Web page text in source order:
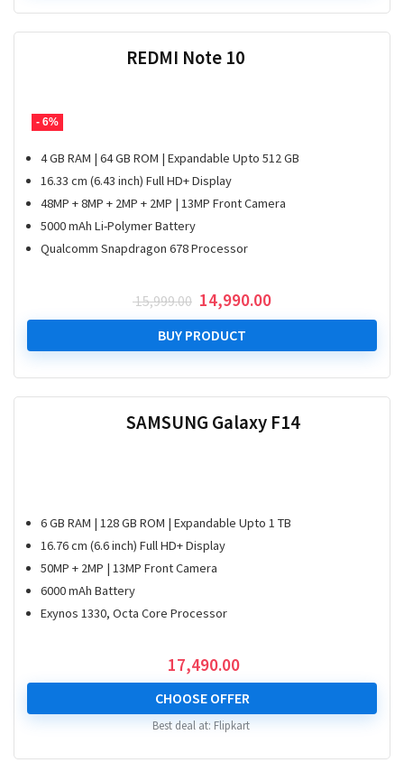
- 6%
REDMI Note 10
4 GB RAM | 64 GB ROM | Expandable Upto 512 GB
16.33 cm (6.43 inch) Full HD+ Display
48MP + 8MP + 2MP + 2MP | 13MP Front Camera
5000 mAh Li-Polymer Battery
Qualcomm Snapdragon 678 Processor
15,999.00 Original
price
was:
₹ 15,999.00.
14,990.00Current
price
₹ 14,990.00.
BUY PRODUCT
SAMSUNG Galaxy F14
6 GB RAM | 128 GB ROM | Expandable Upto 1 TB
16.76 cm (6.6 inch) Full HD+ Display
50MP + 2MP | 13MP Front Camera
6000 mAh Battery
Exynos 1330, Octa Core Processor
17,490.00
CHOOSE OFFER
Best deal at: Flipkart